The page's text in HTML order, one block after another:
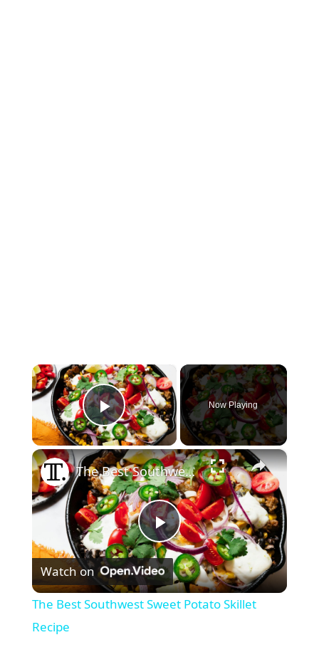
Play Video
Now Playing
×
P
l
The Best Southwest Sweet Potato Skillet Recipe
Watch on
The Best Southwest Sweet Potato Skillet
Recipe